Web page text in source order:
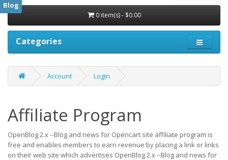
Blog
0 item(s) - $0.00
Categories
Account Login
Affiliate Program
OpenBlog 2.x --Blog and news for Opencart site affiliate program is
free and enables members to earn revenue by placing a link or links
on their web site which advertises OpenBlog 2.x --Blog and news for